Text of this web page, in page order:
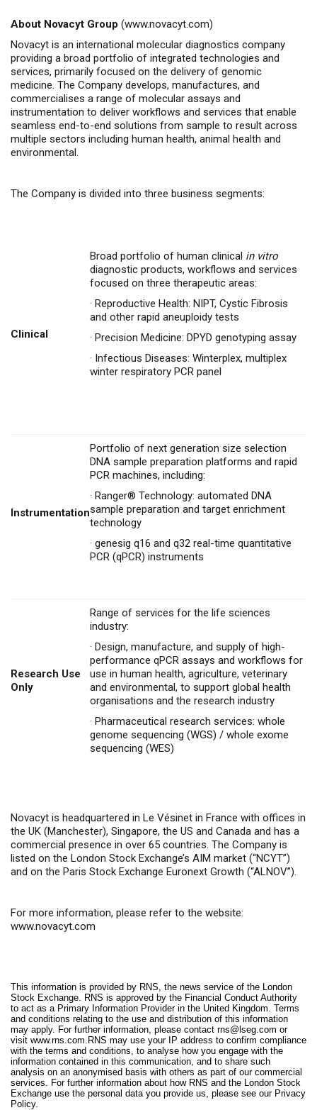
About Novacyt Group (www.novacyt.com)
Novacyt is an international molecular diagnostics company
providing a broad portfolio of integrated technologies and
services, primarily focused on the delivery of genomic
medicine. The Company develops, manufactures, and
commercialises a range of molecular assays and
instrumentation to deliver workflows and services that enable
seamless end-to-end solutions from sample to result across
multiple sectors including human health, animal health and
environmental.
The Company is divided into three business segments:
Clinical
Broad portfolio of human clinical in vitro
diagnostic products, workflows and services
focused on three therapeutic areas:
· Reproductive Health: NIPT, Cystic Fibrosis
and other rapid aneuploidy tests
· Precision Medicine: DPYD genotyping assay
· Infectious Diseases: Winterplex, multiplex
winter respiratory PCR panel
Instrumentation
Portfolio of next generation size selection
DNA sample preparation platforms and rapid
PCR machines, including:
· Ranger® Technology: automated DNA
sample preparation and target enrichment
technology
· genesig q16 and q32 real-time quantitative
PCR (qPCR) instruments
Research Use
Only
Range of services for the life sciences
industry:
· Design, manufacture, and supply of high-
performance qPCR assays and workflows for
use in human health, agriculture, veterinary
and environmental, to support global health
organisations and the research industry
· Pharmaceutical research services: whole
genome sequencing (WGS) / whole exome
sequencing (WES)
Novacyt is headquartered in Le Vésinet in France with offices in
the UK (Manchester), Singapore, the US and Canada and has a
commercial presence in over 65 countries. The Company is
listed on the London Stock Exchange’s AIM market (“NCYT”)
and on the Paris Stock Exchange Euronext Growth (“ALNOV”).
For more information, please refer to the website:
www.novacyt.com
This information is provided by RNS, the news service of the London
Stock Exchange. RNS is approved by the Financial Conduct Authority
to act as a Primary Information Provider in the United Kingdom. Terms
and conditions relating to the use and distribution of this information
may apply. For further information, please contact rns@lseg.com or
visit www.rns.com.RNS may use your IP address to confirm compliance
with the terms and conditions, to analyse how you engage with the
information contained in this communication, and to share such
analysis on an anonymised basis with others as part of our commercial
services. For further information about how RNS and the London Stock
Exchange use the personal data you provide us, please see our Privacy
Policy.